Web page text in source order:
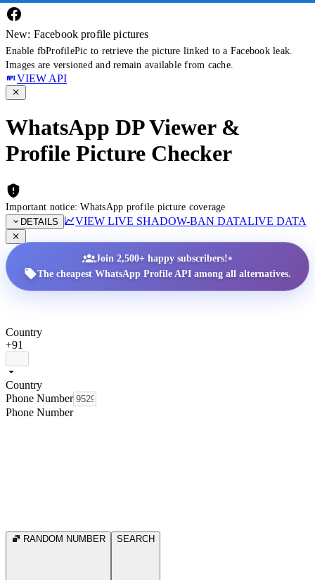
New: Facebook profile pictures
Enable fbProfilePic to retrieve the picture linked to a Facebook leak.
Images are versioned and remain available from cache.
VIEW API
WhatsApp DP Viewer &
Profile Picture Checker
Important notice: WhatsApp profile picture coverage
DETAILS
VIEW LIVE SHADOW-BAN DATALIVE DATA
Join 2,500+ happy subscribers!•
The cheapest WhatsApp Profile API among all alternatives.
Country
+91
Country
Phone Number
Phone Number
RANDOM NUMBER SEARCH